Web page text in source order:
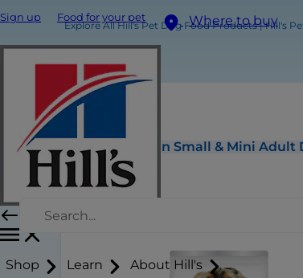
Sign up Food for your pet Where to buy
Shop Learn About Hill's
Explore All Hill's Pet Dog Food Products | Hill's
Sensitive Stomach & Skin Small & Mini Adult